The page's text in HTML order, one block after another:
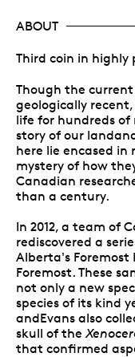
ABOUT
Third coin in highly
Though the
geologically
life for hundreds of
story of our
here lie encased in
mystery of how
Canadian
than a century.
In 2012, a team of
rediscovered a
Alberta's
Foremost. These
not only a new
species of its kind
andEvans also
skull of the
that confirmed